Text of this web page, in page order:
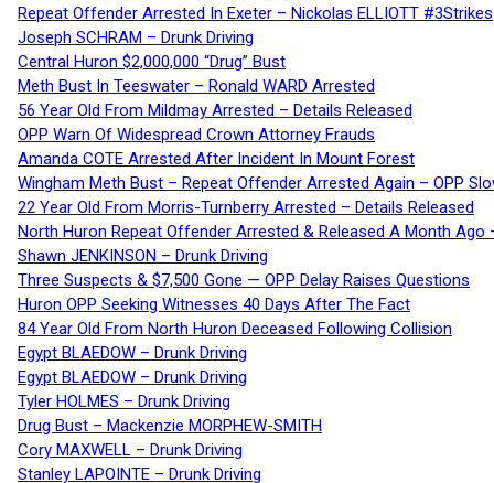
Repeat Offender Arrested In Exeter – Nickolas ELLIOTT #3Strikes
Joseph SCHRAM – Drunk Driving
Central Huron $2,000,000 “Drug” Bust
Meth Bust In Teeswater – Ronald WARD Arrested
56 Year Old From Mildmay Arrested – Details Released
OPP Warn Of Widespread Crown Attorney Frauds
Amanda COTE Arrested After Incident In Mount Forest
Wingham Meth Bust – Repeat Offender Arrested Again – OPP
22 Year Old From Morris-Turnberry Arrested – Details Released
North Huron Repeat Offender Arrested & Released A Month Ago
Shawn JENKINSON – Drunk Driving
Three Suspects & $7,500 Gone — OPP Delay Raises Questions
Huron OPP Seeking Witnesses 40 Days After The Fact
84 Year Old From North Huron Deceased Following Collision
Egypt BLAEDOW – Drunk Driving
Egypt BLAEDOW – Drunk Driving
Tyler HOLMES – Drunk Driving
Drug Bust – Mackenzie MORPHEW-SMITH
Cory MAXWELL – Drunk Driving
Stanley LAPOINTE – Drunk Driving